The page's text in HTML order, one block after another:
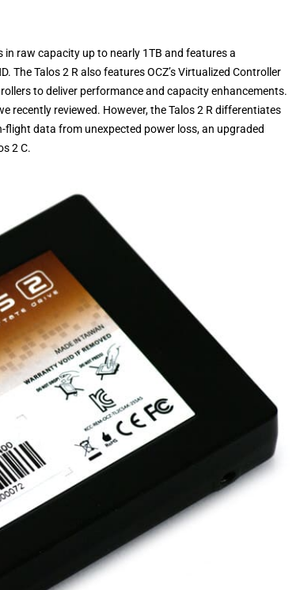
in raw capacity up to nearly 1TB and features a
The Talos 2 R also features OCZ’s Virtualized Controller
to deliver performance and capacity enhancements.
recently reviewed. However, the Talos 2 R differentiates
data from unexpected power loss, an upgraded
2 C.